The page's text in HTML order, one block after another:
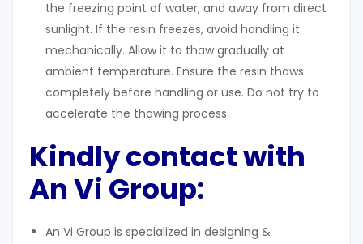
the freezing point of water, and away from direct
sunlight. If the resin freezes, avoid handling it
mechanically. Allow it to thaw gradually at
ambient temperature. Ensure the resin thaws
completely before handling or use. Do not try to
accelerate the thawing process.
Kindly contact with
An Vi Group:
An Vi Group is specialized in designing &